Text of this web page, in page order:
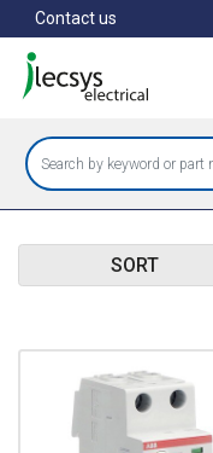
to
main
content
Contact us
SORT